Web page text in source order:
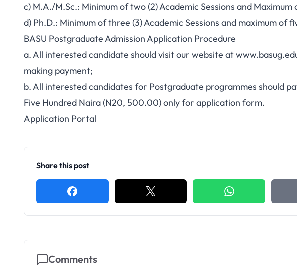
c) M.A./M.Sc.: Minimum of two (2) Academic Sessions and Maximum
d) Ph.D.: Minimum of three (3) Academic Sessions and maximum of
BASU Postgraduate Admission Application Procedure
a. All interested candidate should visit our website at
making payment;
b. All interested candidates for Postgraduate programmes should
Five Hundred Naira (N20, 500.00) only for application form.
Application Portal
Share this post
Comments